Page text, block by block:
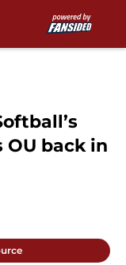
back in